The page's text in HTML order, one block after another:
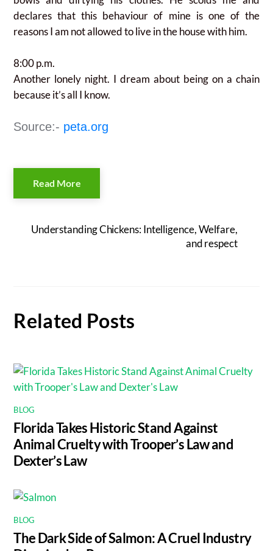
declares that this behaviour of mine is one of the
reasons I am not allowed to live in the house with him.
8:00 p.m.
Another lonely night. I dream about being on a chain
because it’s all I know.
Source:- peta.org
Read More
Understanding Chickens: Intelligence, Welfare,
and respect
Related Posts
BLOG
Florida Takes Historic Stand Against
Animal Cruelty with Trooper’s Law and
Dexter’s Law
BLOG
The Dark Side of Salmon: A Cruel Industry